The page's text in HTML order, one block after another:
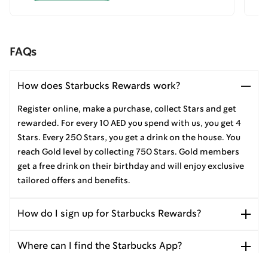
FAQs
How does Starbucks Rewards work?
Register online, make a purchase, collect Stars and get
rewarded. For every 10 AED you spend with us, you get 4
Stars. Every 250 Stars, you get a drink on the house. You
reach Gold level by collecting 750 Stars. Gold members
get a free drink on their birthday and will enjoy exclusive
tailored offers and benefits.
How do I sign up for Starbucks Rewards?
Where can I find the Starbucks App?